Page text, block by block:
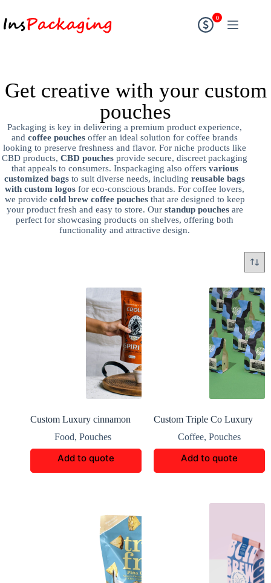
0
Get creative with your custom
pouches
Packaging is key in delivering a premium product experience,
andcoffee pouches offer an ideal solution for coffee brands
looking to preserve freshness and flavor. For niche products like
CBD products,CBD pouches provide secure, discreet packaging
that appeals to consumers. Inspackaging also offers various
customized bags to suit diverse needs, includingreusable bags
with custom logos for eco-conscious brands. For coffee lovers,
we provide cold brew coffee pouchesthat are designed to keep
your product fresh and easy to store. Our standup pouchesare
perfect for showcasing products on shelves, offering both
functionality and attractive design.
Custom Luxury cinnamon
Food, Pouches
Add to quote
Custom Triple Co Luxury
Coffee, Pouches
Add to quote